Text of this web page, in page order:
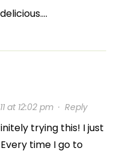
at 12:02 pm· Reply
trying this! I just
Every time I go to